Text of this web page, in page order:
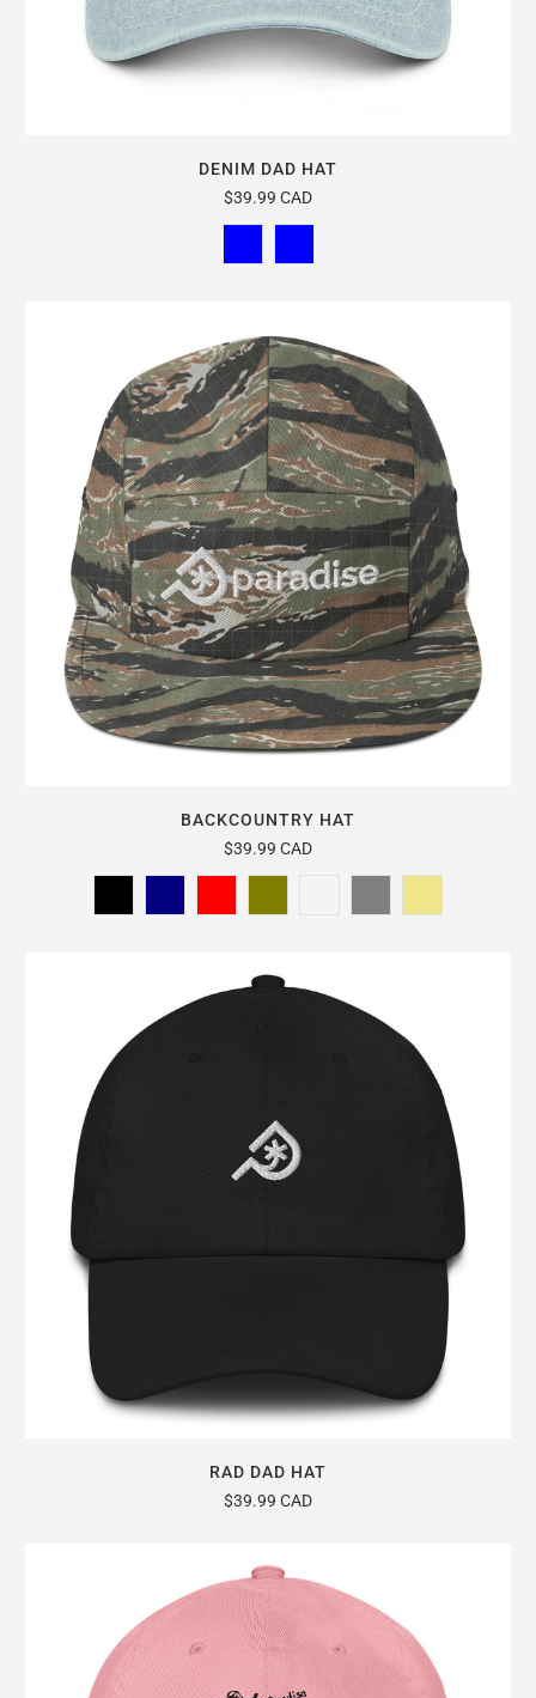
DENIM DAD HAT
$39.99 CAD
BACKCOUNTRY HAT
$39.99 CAD
RAD DAD HAT
$39.99 CAD